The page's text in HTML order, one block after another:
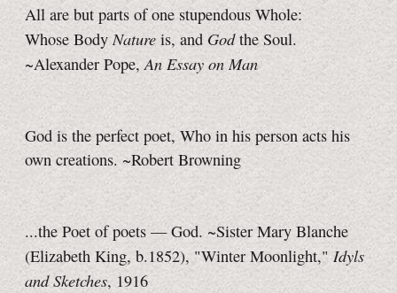
All are but parts of one stupendous Whole:
Whose BodyNature is, and Godthe Soul.
~Alexander Pope,An Essay on Man
God is the perfect poet, Who in his person acts his
own creations. ~Robert Browning
...the Poet of poets — God. ~Sister Mary Blanche
(Elizabeth King, b.1852), "Winter Moonlight," Idyls
and Sketches, 1916